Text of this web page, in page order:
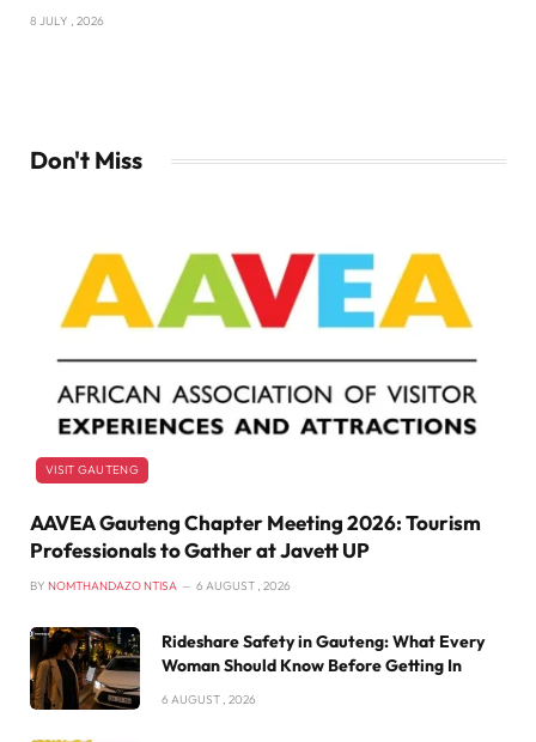
8 JULY , 2026
Don't Miss
VISIT GAUTENG
AAVEA Gauteng Chapter Meeting 2026: Tourism
Professionals to Gather at Javett UP
BY NOMTHANDAZO NTISA 6 AUGUST , 2026
Rideshare Safety in Gauteng: What Every
Woman Should Know Before Getting In
6 AUGUST , 2026